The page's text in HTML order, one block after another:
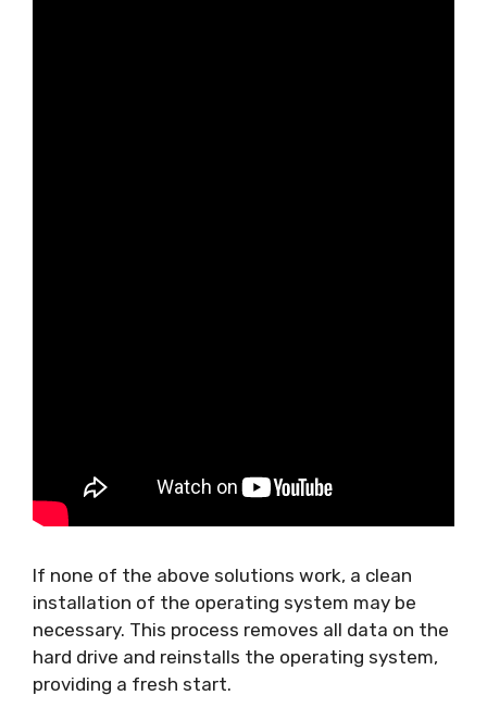
If none of the above solutions work, a clean
installation of the operating system may be
necessary. This process removes all data on the
hard drive and reinstalls the operating system,
providing a fresh start.